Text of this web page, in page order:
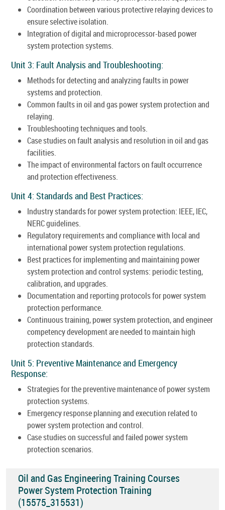
Coordination between various protective relaying devices to
ensure selective isolation.
Integration of digital and microprocessor-based power
system protection systems.
Unit 3: Fault Analysis and Troubleshooting:
Methods for detecting and analyzing faults in power
systems and protection.
Common faults in oil and gas power system protection and
relaying.
Troubleshooting techniques and tools.
Case studies on fault analysis and resolution in oil and gas
facilities.
The impact of environmental factors on fault occurrence
and protection effectiveness.
Unit 4: Standards and Best Practices:
Industry standards for power system protection: IEEE, IEC,
NERC guidelines.
Regulatory requirements and compliance with local and
international power system protection regulations.
Best practices for implementing and maintaining power
system protection and control systems: periodic testing,
calibration, and upgrades.
Documentation and reporting protocols for power system
protection performance.
Continuous training, power system protection, and engineer
competency development are needed to maintain high
protection standards.
Unit 5: Preventive Maintenance and Emergency
Response:
Strategies for the preventive maintenance of power system
protection systems.
Emergency response planning and execution related to
power system protection and control.
Case studies on successful and failed power system
protection scenarios.
Oil and Gas Engineering Training Courses
Power System Protection Training
(15575_315531)